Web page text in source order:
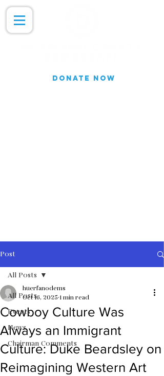
DONATE NOW
Post
All Posts
Events
News
Chairman Comments
All Posts
Cowboy Culture Was
Always an Immigrant
Culture: Duke Beardsley on
Reimagining Western Art
huerfanodems
Oct 16, 2025 1 min read